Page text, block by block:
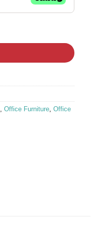
,Office Furniture ,Office